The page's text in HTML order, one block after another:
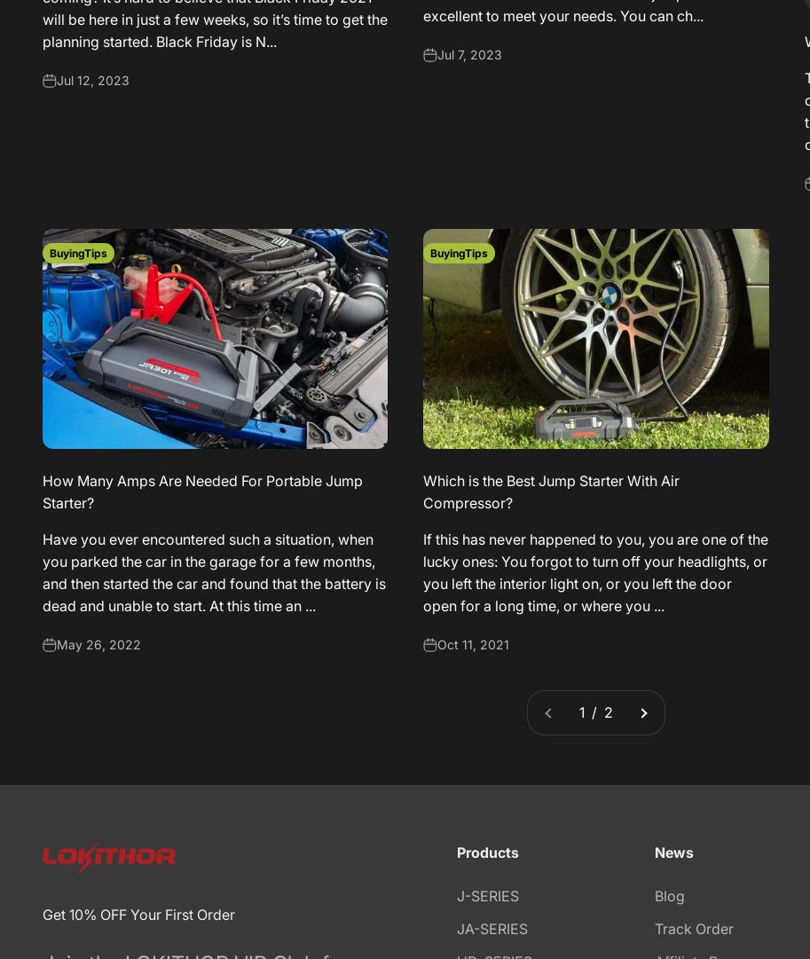
will be here in just a few weeks, so it’s time to get the
planning started. Black Friday is N...
Jul 12, 2023
excellent to meet your needs. You can ch...
Jul 7, 2023
BuyingTips
How Many Amps Are Needed For Portable Jump
Starter?
Have you ever encountered such a situation, when
you parked the car in the garage for a few months,
and then started the car and found that the battery is
dead and unable to start. At this time an ...
May 26, 2022
BuyingTips
Which is the Best Jump Starter With Air
Compressor?
If this has never happened to you, you are one of the
lucky ones: You forgot to turn off your headlights, or
you left the interior light on, or you left the door
open for a long time, or where you ...
Oct 11, 2021
1 / 2
Get 10% OFF Your First Order
Products
J-SERIES
JA-SERIES
News
Blog
Track Order